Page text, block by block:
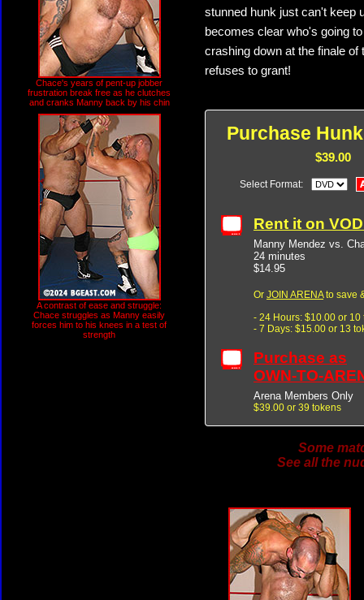
Chace's years of pent-up jobber
frustration break free as he clutches
and cranks Manny back by his chin
A contrast of ease and struggle:
Chace struggles as Manny easily
forces him to his knees in a test of
strength
stunned hunk just can't keep
becomes clear who's going
crashing down at the finale
refuses to grant!
Purchase
$39.00
Select Format:
Rent it on
Manny Mendez vs.
24 minutes
$14.95
Or JOIN ARENAto save
- 24 Hours: $10.00 or 10
- 7 Days: $15.00 or 13
Purchase as
OWN-TO-
Arena Members Only
$39.00 or 39 tokens
Some
See all the